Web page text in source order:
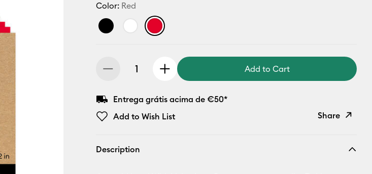
Color: Red
Add to Cart
Entrega grátis acima de €50*
Add to Wish List
Share
Description